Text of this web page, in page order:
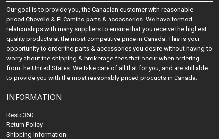
Our goal is to provide you, the Canadian customer with reasonable
priced Chevelle & El Camino parts & accessories. We have formed
relationships with many suppliers to ensure that you receive the highest
quality products at the most competitive price in Canada. This is your
opportunity to order the parts & accessories you desire without having to
worry about the shipping & brokerage fees that occur when ordering
from the United States. We take care of all that for you, and are still able
to provide you with the most reasonably priced products in Canada.
INFORMATION
Resto360
Return Policy
Shipping Information